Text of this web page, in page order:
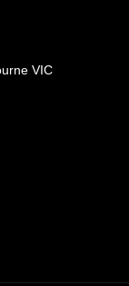
VIC